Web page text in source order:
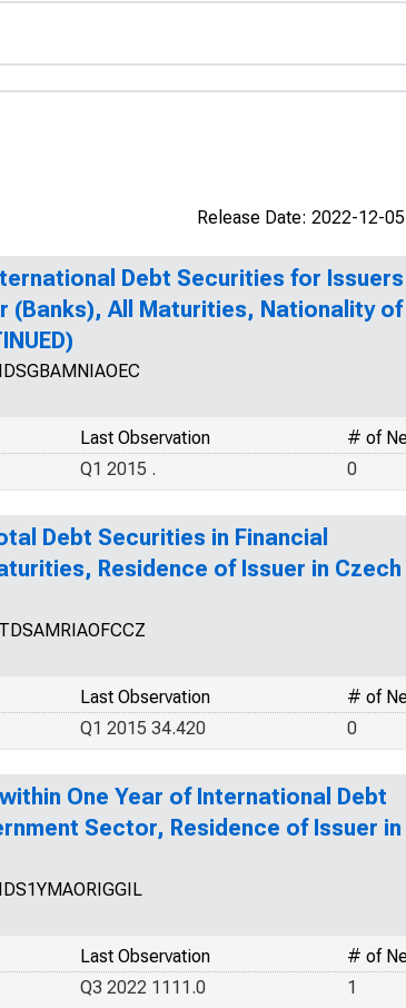
Release Date: 2022-12-05
Debt Securities for Issuers
(Banks), All Maturities, Nationality of
# of
Last Observation
0
Q1 2015 .
Debt Securities in Financial
Residence of Issuer in Czech
# of
Last Observation
0
Q1 2015 34.420
One Year of International Debt
Sector, Residence of Issuer in
# of
Last Observation
1
Q3 2022 1111.0